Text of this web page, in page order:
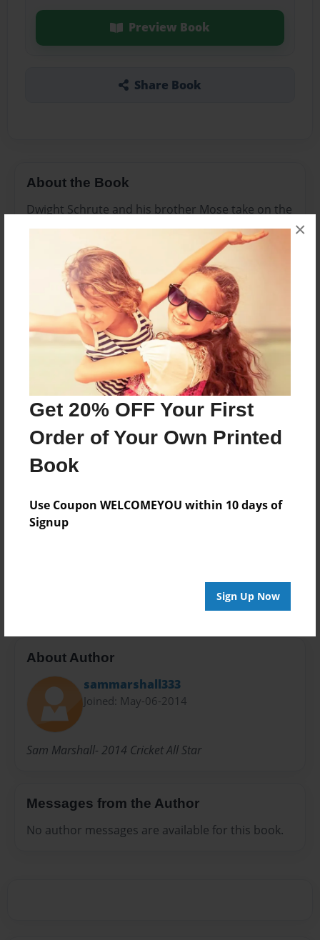
Get 20% OFF Your First
Order of Your Own Printed
Book
Use Coupon WELCOMEYOU within 10 days of
Signup
Sign Up Now
×
Preview Book
Share Book
About the Book
Dwight Schrute and his brother Mose take on the
world in their discovery of beat farms all over the
Features & Details
Created
May-07-2014
Last updated
May-13-2014
Format
8.5"x8.5" - Choice of Hardcover/Softcover - Photo
Privacy
About Author
sammarshall333
Joined: May-06-2014
Sam Marshall- 2014 Cricket All Star
Messages from the Author
No author messages are available for this book.